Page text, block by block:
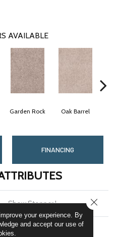
AVAILABLE
Garden Rock Oak Barrel
FINANCING
Show Stopper I
DreamWeaver
your experience. By
and accept our use of